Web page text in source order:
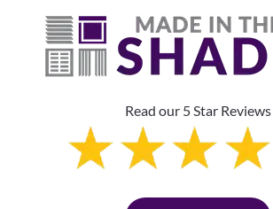
Read our 5 Star Reviews